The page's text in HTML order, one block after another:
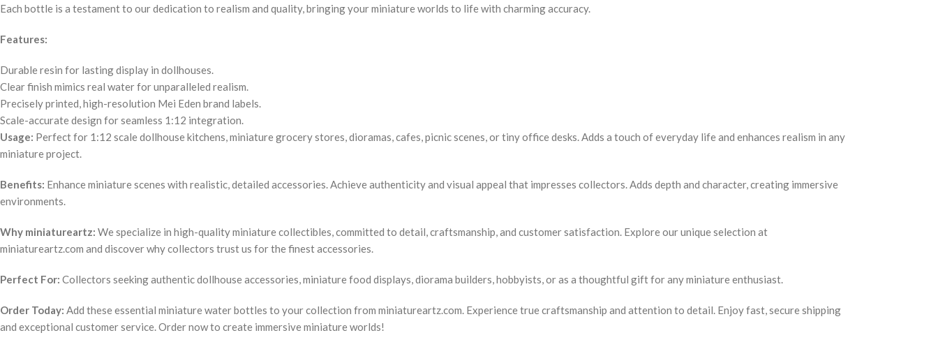
Each bottle is a testament to our dedication to realism and quality, bringing your miniature worlds to life with charming accuracy.
Features:
Durable resin for lasting display in dollhouses.
Clear finish mimics real water for unparalleled realism.
Precisely printed, high-resolution Mei Eden brand labels.
Scale-accurate design for seamless 1:12 integration.
Usage: Perfect for 1:12 scale dollhouse kitchens, miniature grocery stores, dioramas, cafes, picnic scenes, or tiny office desks. Adds a touch of everyday life and enhances realism in any
miniature project.
Benefits: Enhance miniature scenes with realistic, detailed accessories. Achieve authenticity and visual appeal that impresses collectors. Adds depth and character, creating immersive
environments.
Why miniatureartz: We specialize in high-quality miniature collectibles, committed to detail, craftsmanship, and customer satisfaction. Explore our unique selection at
miniatureartz.com and discover why collectors trust us for the finest accessories.
Perfect For: Collectors seeking authentic dollhouse accessories, miniature food displays, diorama builders, hobbyists, or as a thoughtful gift for any miniature enthusiast.
Order Today: Add these essential miniature water bottles to your collection from miniatureartz.com. Experience true craftsmanship and attention to detail. Enjoy fast, secure shipping
and exceptional customer service. Order now to create immersive miniature worlds!